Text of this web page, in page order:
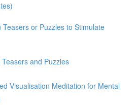
Teasers or Puzzles to Stimulate
and Puzzles
Visualisation Meditation for Mental